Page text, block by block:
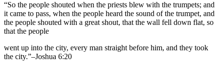
“So the people shouted when the priests blew with the trumpets; and
it came to pass, when the people heard the sound of the trumpet, and
the people shouted with a great shout, that the wall fell down flat, so
that the people
went up into the city, every man straight before him, and they took
the city.”–Joshua 6:20